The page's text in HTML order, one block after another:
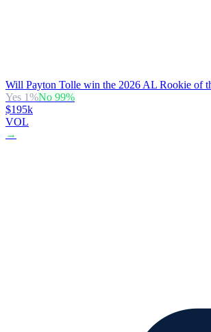
Will Payton Tolle win the 2026 AL Rookie of
Yes 1%No 99%
$195k
VOL
→